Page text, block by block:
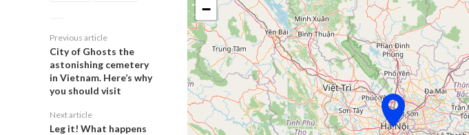
Previous article
City of Ghosts the
astonishing cemetery
in Vietnam. Here’s why
you should visit
Next article
Leg it! What happens
−